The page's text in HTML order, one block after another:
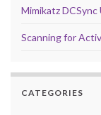
Mimikatz
Scanning for
CATEGORIES